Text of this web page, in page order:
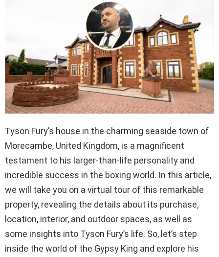
Tyson Fury’s house in the charming seaside town of
Morecambe, United Kingdom, is a magnificent
testament to his larger-than-life personality and
incredible success in the boxing world. In this article,
we will take you on a virtual tour of this remarkable
property, revealing the details about its purchase,
location, interior, and outdoor spaces, as well as
some insights into Tyson Fury’s life. So, let’s step
inside the world of the Gypsy King and explore his